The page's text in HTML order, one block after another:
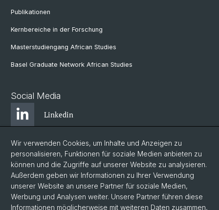
Publikationen
Kernbereiche in der Forschung
Masterstudiengang African Studies
Basel Graduate Network African Studies
Social Media
Linkedin
Bluesky
Instagram
Facebook
Wir verwenden Cookies, um Inhalte und Anzeigen zu
personalisieren, Funktionen für soziale Medien anbieten zu
können und die Zugriffe auf unserer Website zu analysieren.
Außerdem geben wir Informationen zu Ihrer Verwendung
unserer Website an unsere Partner für soziale Medien,
Werbung und Analysen weiter. Unsere Partner führen diese
Informationen möglicherweise mit weiteren Daten zusammen,